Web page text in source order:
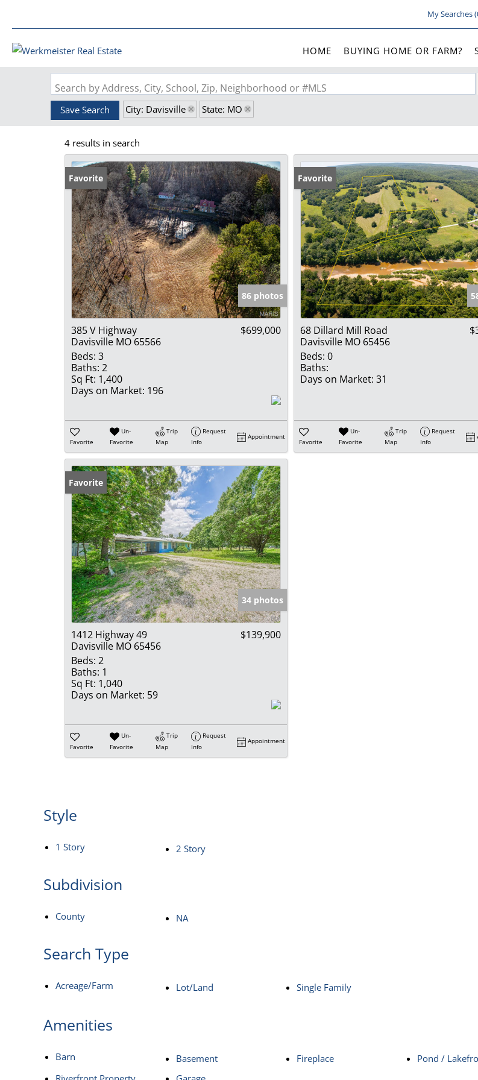
My Searches(
HOME BUYING HOME OR FARM?
Search by Address, City, School, Zip, Neighborhood or #MLS
Save Search City: Davisville State: MO
4 results in search
Favorite
86 photos
385 V Highway
Davisville MO 65566
$699,000
Beds: 3
Baths: 2
Sq Ft: 1,400
Days on Market: 196
Favorite
Un-
Favorite
Trip
Map
Request
Info
Appointment
Favorite
68 Dillard Mill Road
Davisville MO 65456
Beds: 0
Baths:
Days on Market: 31
Favorite
Un-
Favorite
Trip
Map
Request
Info
Favorite
34 photos
1412 Highway 49
Davisville MO 65456
$139,900
Beds: 2
Baths: 1
Sq Ft: 1,040
Days on Market: 59
Favorite
Un-
Favorite
Trip
Map
Request
Info
Appointment
Style
1 Story 2 Story
Subdivision
County NA
Search Type
Acreage/Farm Lot/Land Single Family
Amenities
Barn Basement Fireplace Pond /